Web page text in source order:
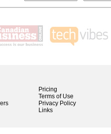
Pricing
Terms of Use
Privacy Policy
Links